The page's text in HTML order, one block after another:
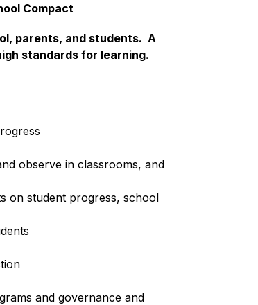
Compact
parents, and students.  A
standards for learning.
observe in classrooms, and
on student progress, school
and governance and